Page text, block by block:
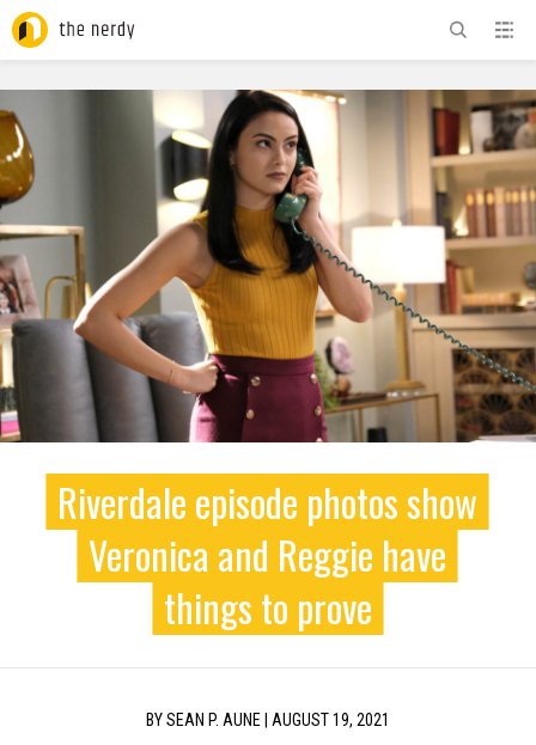
Riverdale episode photos show
Veronica and Reggie have
things to prove
BYSEAN P. AUNE AUGUST 19, 2021